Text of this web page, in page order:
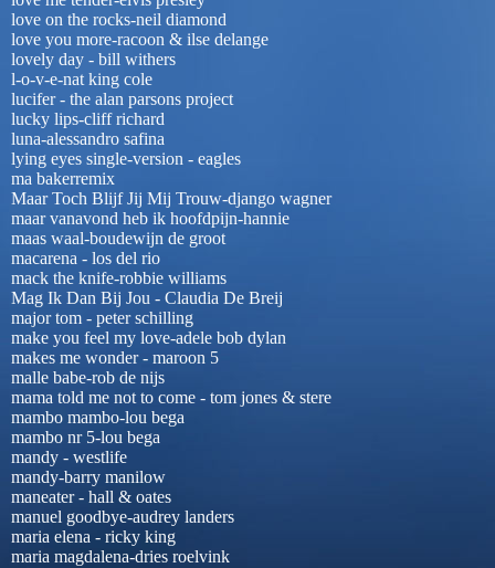
love on the rocks-neil diamond
love you more-racoon & ilse delange
lovely day - bill withers
l-o-v-e-nat king cole
lucifer - the alan parsons project
lucky lips-cliff richard
luna-alessandro safina
lying eyes single-version - eagles
ma bakerremix
Maar Toch Blijf Jij Mij Trouw-django wagner
maar vanavond heb ik hoofdpijn-hannie
maas waal-boudewijn de groot
macarena - los del rio
mack the knife-robbie williams
Mag Ik Dan Bij Jou - Claudia De Breij
major tom - peter schilling
make you feel my love-adele bob dylan
makes me wonder - maroon 5
malle babe-rob de nijs
mama told me not to come - tom jones & stere
mambo mambo-lou bega
mambo nr 5-lou bega
mandy - westlife
mandy-barry manilow
maneater - hall & oates
manuel goodbye-audrey landers
maria elena - ricky king
maria magdalena-dries roelvink